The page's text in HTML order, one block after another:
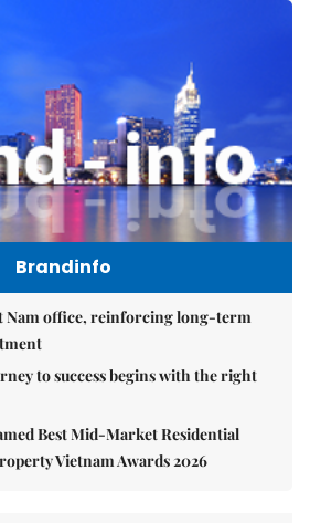
Brandinfo
Nam office, reinforcing long-term
to success begins with the right
Best Mid-Market Residential
Vietnam Awards 2026